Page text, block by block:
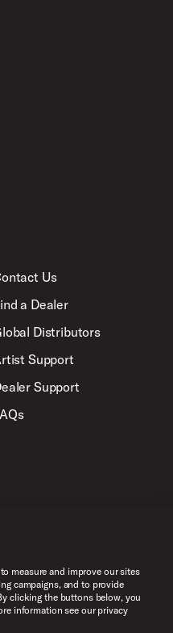
Us
a Dealer
Distributors
Support
Support
Reserved.
measure and improve our sites
campaigns, and to provide
clicking the buttons below, you
information see our privacy